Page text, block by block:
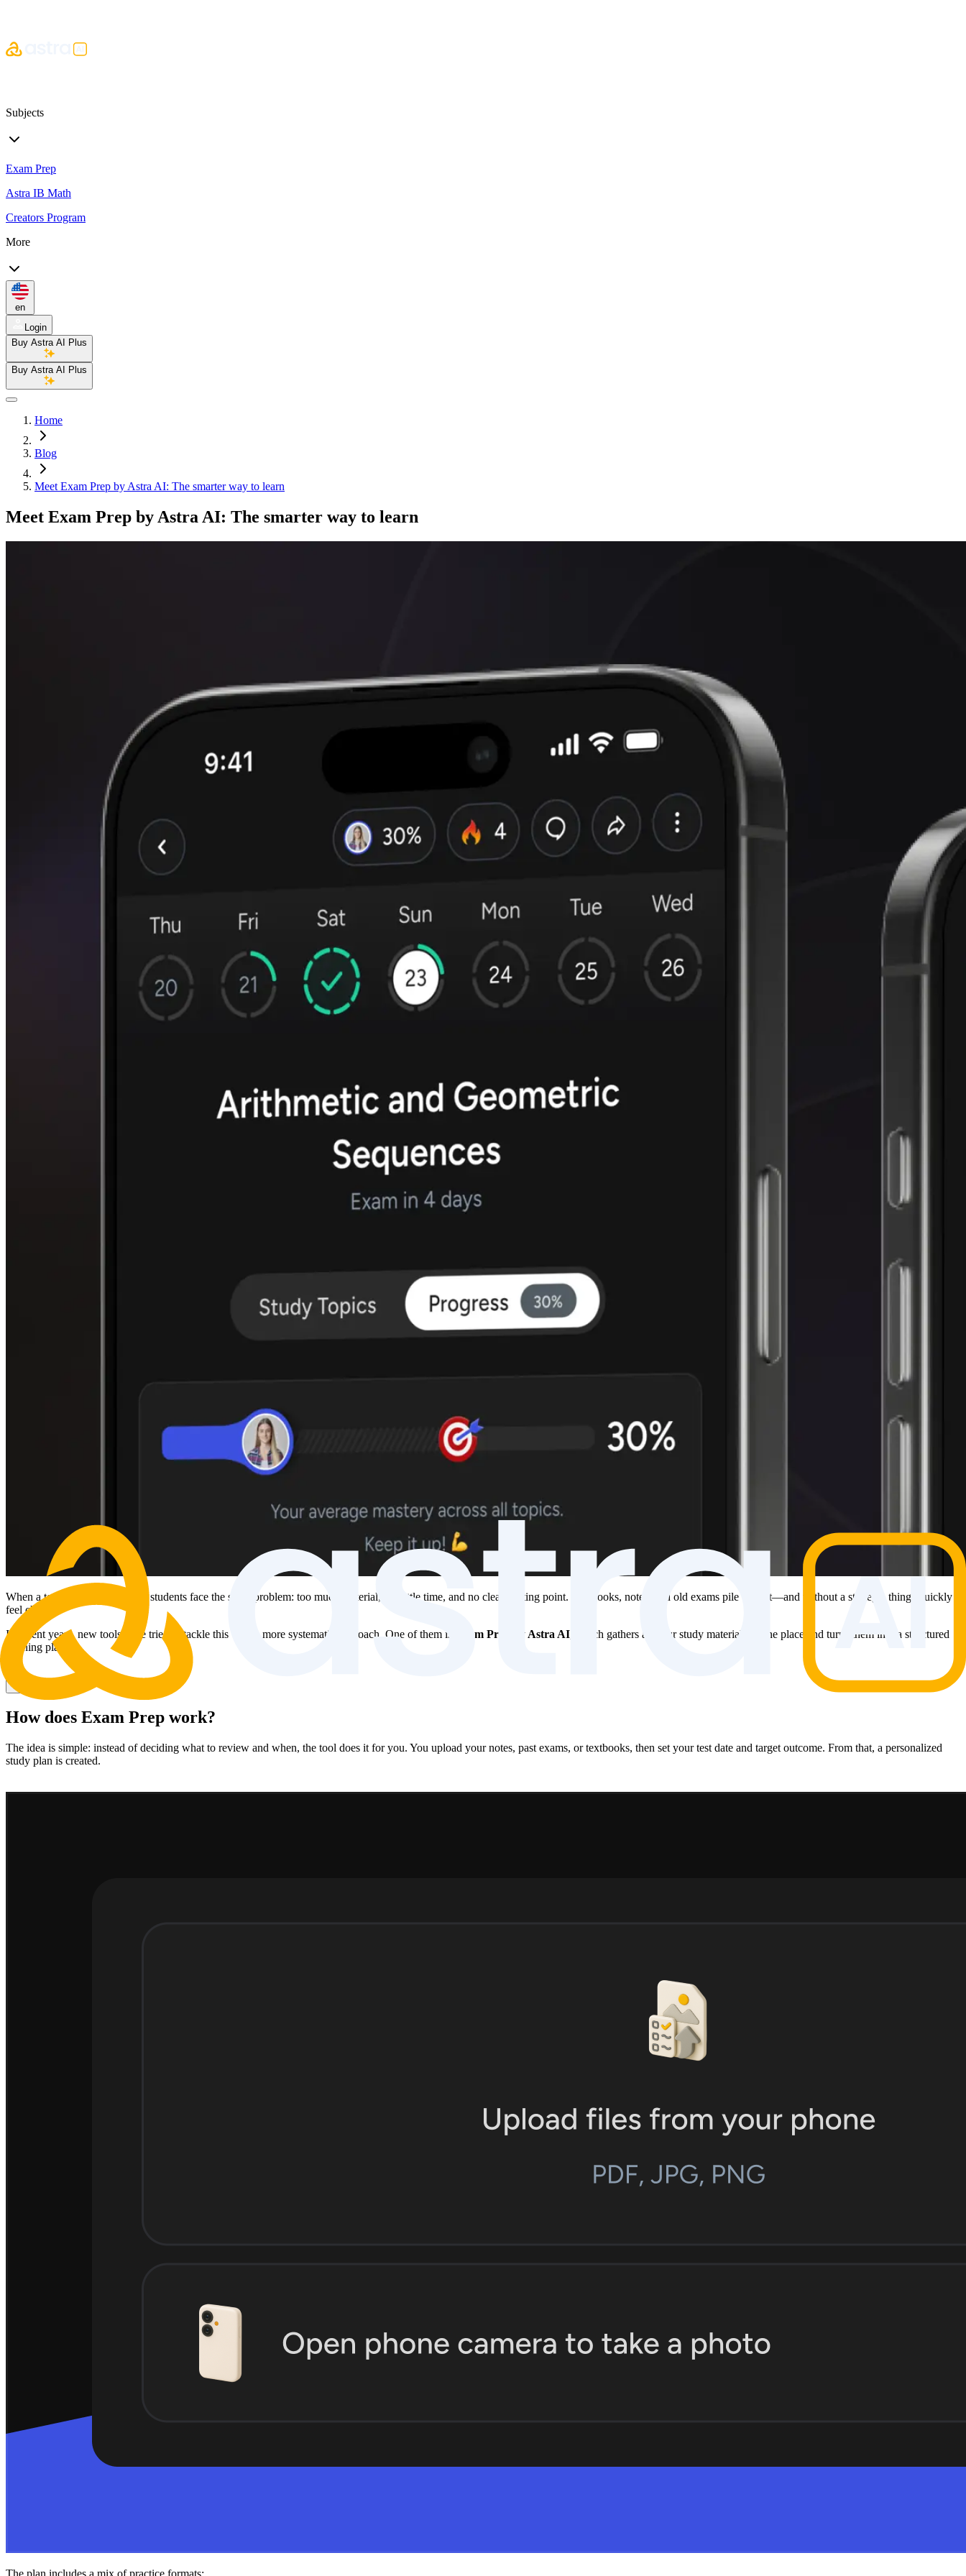
Subjects
Exam Prep
Astra IB Math
Creators Program
More
en
Login
Buy Astra AI Plus
Buy Astra AI Plus
Home
Blog
Meet Exam Prep by Astra AI: The smarter way to learn
Meet Exam Prep by Astra AI: The smarter way to learn
When a test is coming up, most students face the same problem: too much material, too little time, and no clear starting point. Textbooks, notes, and old exams pile up fast—and without a strategy, things quickly
feel chaotic.
In recent years, new tools have tried to tackle this with a more systematic approach. One of them is
Exam Prep by Astra AI , which gathers all your study materials in one place and turns them into a structured
learning plan.
Try for free
How does Exam Prep work?
The idea is simple: instead of deciding what to review and when, the tool does it for you. You upload your notes, past exams, or textbooks, then set your test date and target outcome. From that, a personalized
study plan is created.
The plan includes a mix of practice formats: